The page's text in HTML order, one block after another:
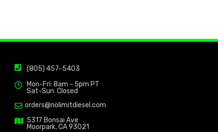
(805) 457-5403
Mon-Fri: 8am - 5pm PT
Sat-Sun: Closed
orders@nolimitdiesel.com
5317 Bonsai Ave
Moorpark, CA 93021